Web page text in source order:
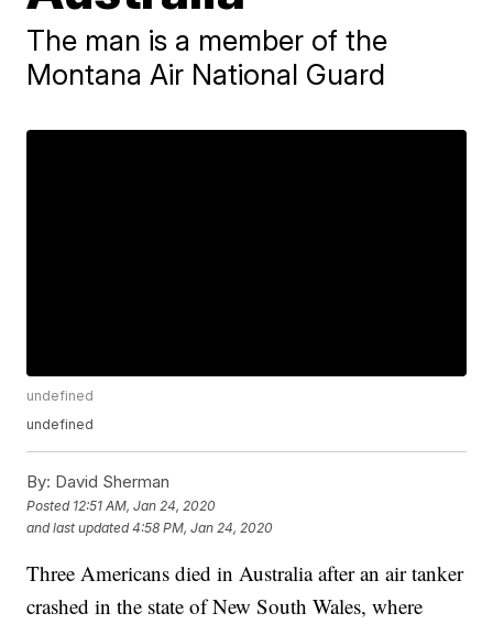
The man is a member of the
Montana Air National Guard
undefined
undefined
By: David Sherman
Posted 12:51 AM, Jan 24, 2020
and last updated 4:58 PM, Jan 24, 2020
Three Americans died in Australia after an air tanker
crashed in the state of New South Wales, where